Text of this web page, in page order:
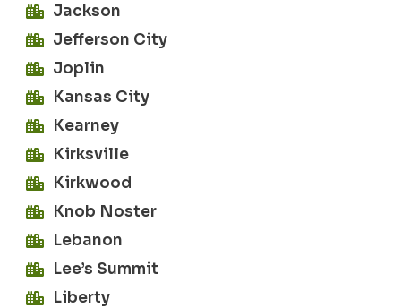
Jackson
Jefferson City
Joplin
Kansas City
Kearney
Kirksville
Kirkwood
Knob Noster
Lebanon
Lee’s Summit
Liberty